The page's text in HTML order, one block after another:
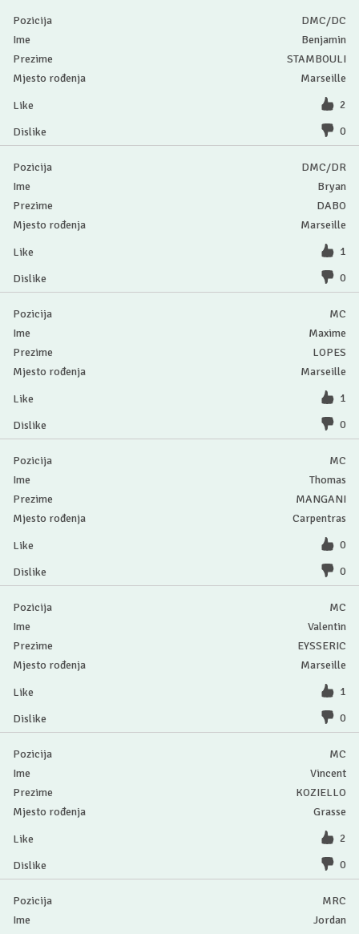
DMC/DC
Benjamin
STAMBOULI
Marseille
2
0
DMC/DR
Bryan
DABO
Marseille
1
0
MC
Maxime
LOPES
Marseille
1
0
MC
Thomas
MANGANI
Carpentras
0
0
MC
Valentin
EYSSERIC
Marseille
1
0
MC
Vincent
KOZIELLO
Grasse
2
0
MRC
Jordan